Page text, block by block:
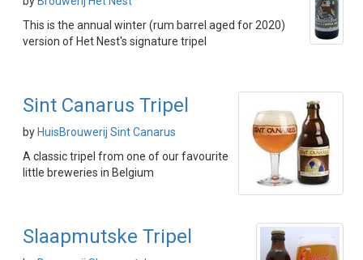
This is the annual winter (rum barrel aged for 2020)
version of Het Nest's signature tripel
Sint Canarus Tripel
by HuisBrouwerij Sint Canarus
A classic tripel from one of our favourite
little breweries in Belgium
Slaapmutske Tripel